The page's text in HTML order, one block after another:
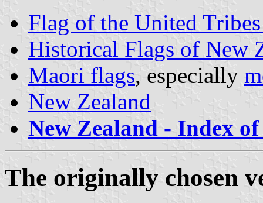
Flag of the United Tribes
Historical Flags of New
Maori flags, especially
New Zealand
New Zealand - Index of
The originally chosen